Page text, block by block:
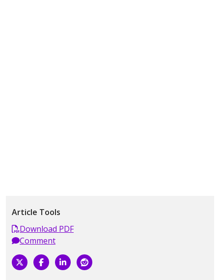
Article Tools
Download PDF
Comment